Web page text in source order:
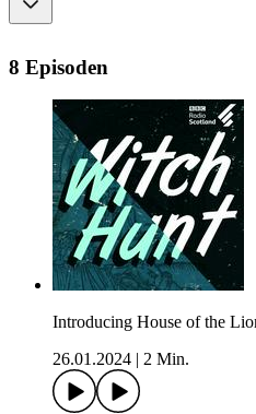
8 Episoden
Introducing House of the
26.01.2024
2 Min.